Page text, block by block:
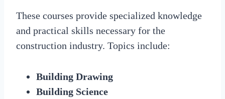
These courses provide specialized knowledge
and practical skills necessary for the
construction industry. Topics include:
Building Drawing
Building Science